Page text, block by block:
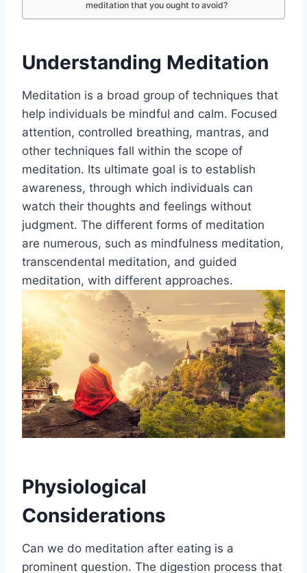
meditation that you ought to avoid?
Understanding Meditation
Meditation is a broad group of techniques that
help individuals be mindful and calm. Focused
attention, controlled breathing, mantras, and
other techniques fall within the scope of
meditation. Its ultimate goal is to establish
awareness, through which individuals can
watch their thoughts and feelings without
judgment. The different forms of meditation
are numerous, such as mindfulness meditation,
transcendental meditation, and guided
meditation, with different approaches.
Physiological
Considerations
Can we do meditation after eating is a
prominent question. The digestion process that